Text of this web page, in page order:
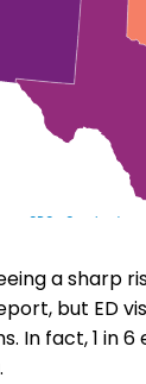
a sharp
but ED
In fact, 1